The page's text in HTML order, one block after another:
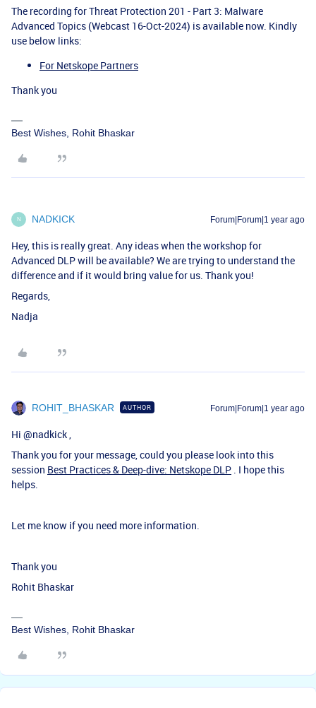
The recording for Threat Protection 201 - Part 3: Malware
Advanced Topics (Webcast 16-Oct-2024) is available now. Kindly
use below links:
For Netskope Partners
Thank you
Best Wishes, Rohit Bhaskar
N NADKICK Forum|Forum|1 year ago
Hey, this is really great. Any ideas when the workshop for
Advanced DLP will be available? We are trying to understand the
difference and if it would bring value for us. Thank you!
Regards,
Nadja
ROHIT_BHASKAR AUTHOR Forum|Forum|1 year ago
Hi @nadkick,
Thank you for your message, could you please look into this
session Best Practices & Deep-dive: Netskope DLP . I hope this
helps.
Let me know if you need more information.
Thank you
Rohit Bhaskar
Best Wishes, Rohit Bhaskar